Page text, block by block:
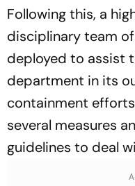
Following this, a
disciplinary team
deployed to assist
department in its
containment
several measures
guidelines to deal